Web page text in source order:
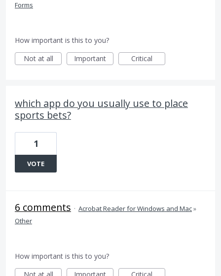
Forms
How important is this to you?
Not at all
Important Critical
which app do you usually use to place
sports bets?
1
VOTE
6 comments · Acrobat Reader for Windows and Mac»
Other
How important is this to you?